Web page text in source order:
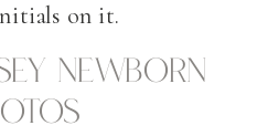
on it.
Newborn